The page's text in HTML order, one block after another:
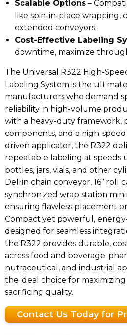
Scalable Options –
like spin-in-place wrapping,
extended conveyors.
Cost-Effective Labeling
downtime, maximize
The Universal R322 High-
Labeling System is the
manufacturers who demand
reliability in high-volume
with a heavy-duty framework,
components, and a high-
driven applicator, the R322
repeatable labeling at speeds
bottles, jars, vials, and other
Delrin chain conveyor, 16” roll
synchronized wrap station
ensuring flawless placement
Compact yet powerful,
designed for seamless
the R322 provides durable,
across food and beverage,
nutraceutical, and industrial
the ideal choice for
sacrificing quality.
Contact Us Today for